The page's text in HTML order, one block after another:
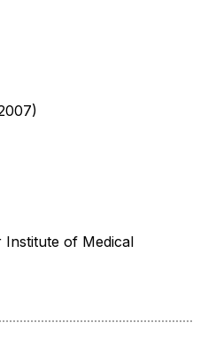
Institute of Medical